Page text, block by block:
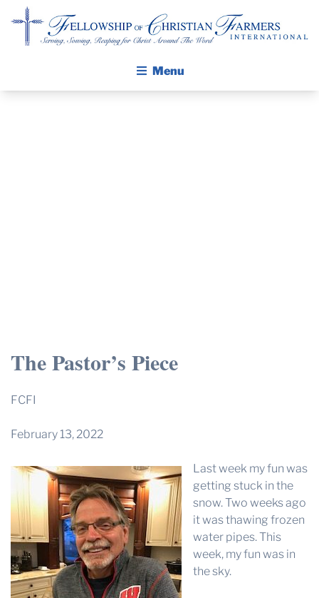
Menu
THE CROP PLAN
REGION 8 NEWS (BROWNS)
STORE
DISASTER RELIEF
FARM SHOWS
MISSIONS
FFA
DONATE
The Pastor’s Piece
FCFI
February 13, 2022
Last week my fun was
getting stuck in the
snow. Two weeks ago
it was thawing frozen
water pipes. This
week, my fun was in
the sky.